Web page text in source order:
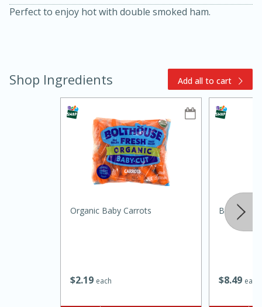
Slow Cooker BBQ Ribs
3hr
15min
Easy
Perfect to enjoy hot with double smoked ham.
Shop Ingredients Add all to cart
$219 each
Organic Baby Carrots
$849 each
Burleson